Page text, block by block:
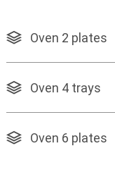
Oven 2 plates
Oven 4 trays
Oven 6 plates